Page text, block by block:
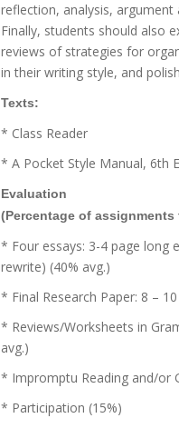
reflection, analysis, argument
Finally, students should also
reviews of strategies for
in their writing style, and
Texts:
* Class Reader
* A Pocket Style Manual, 6th
Evaluation
(Percentage of
* Four essays: 3-4 page long
rewrite) (40% avg.)
* Final Research Paper: 8 –
* Reviews/Worksheets in
avg.)
* Impromptu Reading and/or
* Participation (15%)